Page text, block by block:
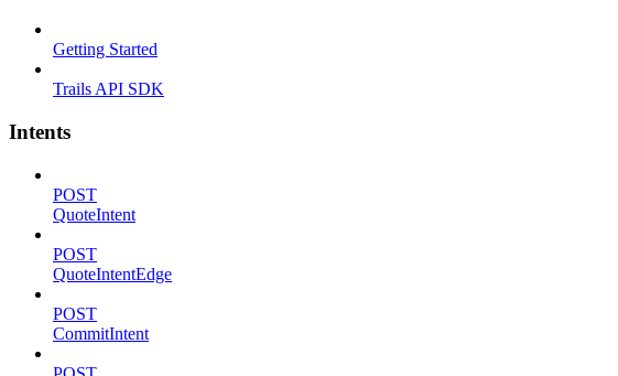
Getting Started
Trails API SDK
Intents
POST
QuoteIntent
POST
QuoteIntentEdge
POST
CommitIntent